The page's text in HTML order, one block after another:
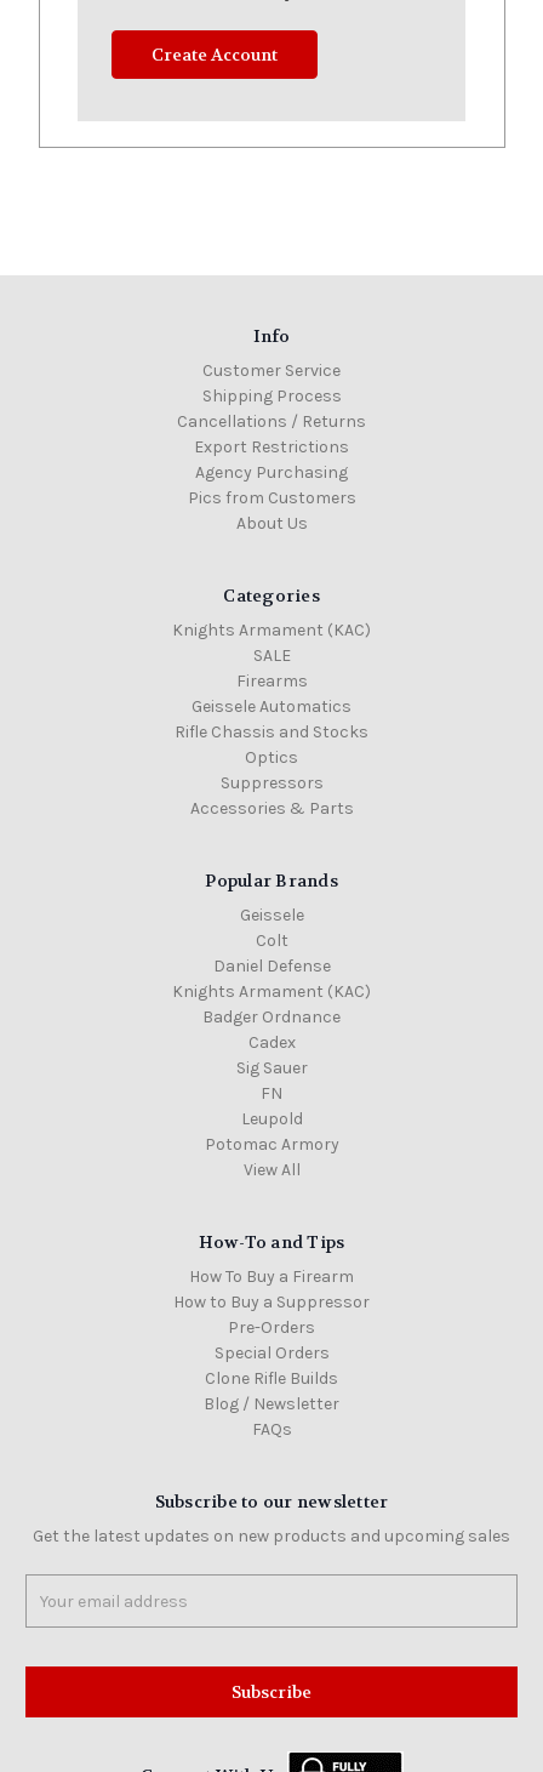
Create Account
Info
Customer Service
Shipping Process
Cancellations / Returns
Export Restrictions
Agency Purchasing
Pics from Customers
About Us
Categories
Knights Armament (KAC)
SALE
Firearms
Geissele Automatics
Rifle Chassis and Stocks
Optics
Suppressors
Accessories & Parts
Popular Brands
Geissele
Colt
Daniel Defense
Knights Armament (KAC)
Badger Ordnance
Cadex
Sig Sauer
FN
Leupold
Potomac Armory
View All
How-To and Tips
How To Buy a Firearm
How to Buy a Suppressor
Pre-Orders
Special Orders
Clone Rifle Builds
Blog / Newsletter
FAQs
Subscribe to our newsletter
Get the latest updates on new products and upcoming sales
Address